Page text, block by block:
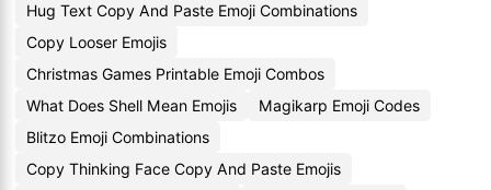
Hug Text Copy And Paste Emoji Combinations
Copy Looser Emojis
Christmas Games Printable Emoji Combos
What Does Shell Mean Emojis
Magikarp Emoji Codes
Blitzo Emoji Combinations
Copy Thinking Face Copy And Paste Emojis